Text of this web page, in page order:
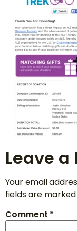
Leave a
Your email
fields are marked
Comment *